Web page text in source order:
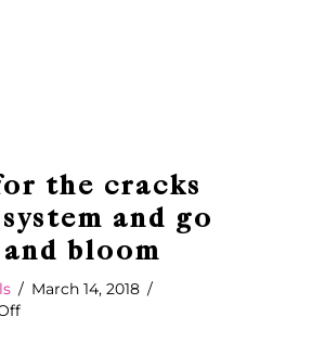
the cracks
and go
bloom
/ March 14, 2018 /
on